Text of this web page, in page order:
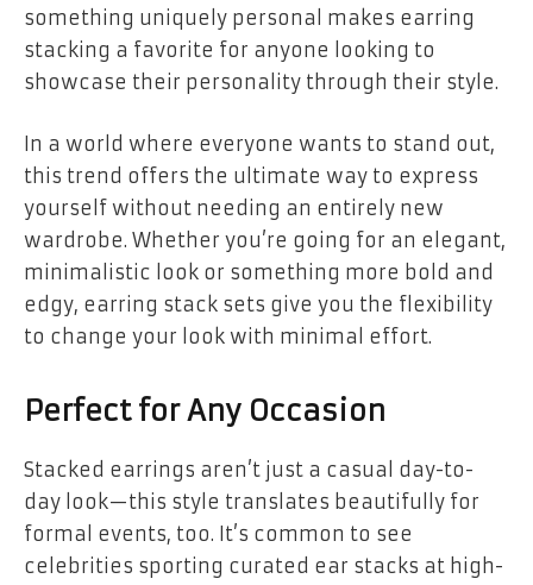
something uniquely personal makes earring
stacking a favorite for anyone looking to
showcase their personality through their style.
In a world where everyone wants to stand out,
this trend offers the ultimate way to express
yourself without needing an entirely new
wardrobe. Whether you’re going for an elegant,
minimalistic look or something more bold and
edgy, earring stack sets give you the flexibility
to change your look with minimal effort.
Perfect for Any Occasion
Stacked earrings aren’t just a casual day-to-
day look—this style translates beautifully for
formal events, too. It’s common to see
celebrities sporting curated ear stacks at high-